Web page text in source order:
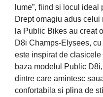
lume”, fiind si locul
Drept omagiu adus
la Public Bikes au creat
D8i Champs-Elysees,
este inspirat de
baza modelul Public
dintre care amintesc
confortabila si plina de